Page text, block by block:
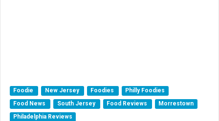
Foodie New Jersey Foodies
Philly Foodies
Food News
South Jersey Food Reviews
Morrestown
Philadelphia Reviews